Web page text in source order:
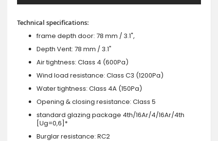
Technical specifications:
frame depth door: 78 mm / 3.1",
Depth Vent: 78 mm / 3.1"
Air tightness: Class 4 (600Pa)
Wind load resistance: Class C3 (1200Pa)
Water tightness: Class 4A (150Pa)
Opening & closing resistance: Class 5
standard glazing package 4th/16Ar/4/16Ar/4th
[Ug=0,6]*
Burglar resistance: RC2